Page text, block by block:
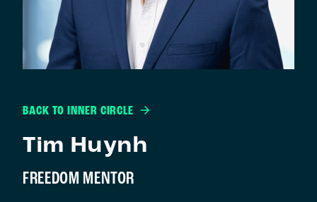
BACK TO INNER CIRCLE
Tim Huynh
FREEDOM MENTOR